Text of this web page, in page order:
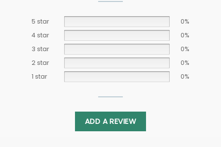
5 star
0%
4 star
0%
3 star
0%
2 star
0%
1 star
0%
ADD A REVIEW